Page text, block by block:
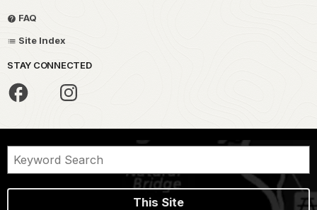
FAQ
Site Index
STAY CONNECTED
This Site